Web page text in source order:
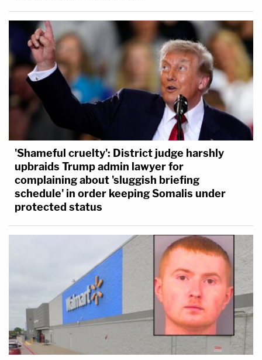
'Shameful cruelty': District judge harshly
upbraids Trump admin lawyer for
complaining about 'sluggish briefing
schedule' in order keeping Somalis under
protected status